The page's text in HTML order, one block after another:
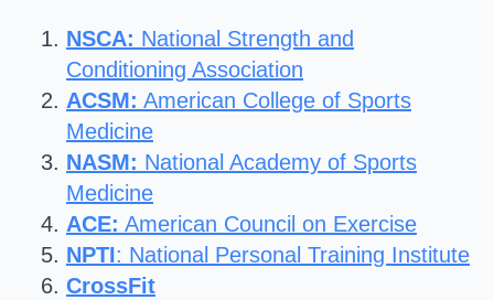
NSCA: National Strength and
Conditioning Association
ACSM: American College of Sports
Medicine
NASM: National Academy of Sports
Medicine
ACE: American Council on Exercise
NPTI: National Personal Training Institute
CrossFit